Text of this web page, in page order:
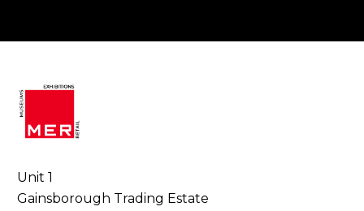
Unit 1
Gainsborough Trading Estate